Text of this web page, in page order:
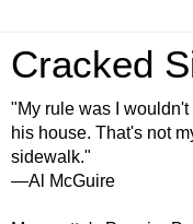
Cracked
"My rule was I
his house. That's not
sidewalk."
—Al McGuire